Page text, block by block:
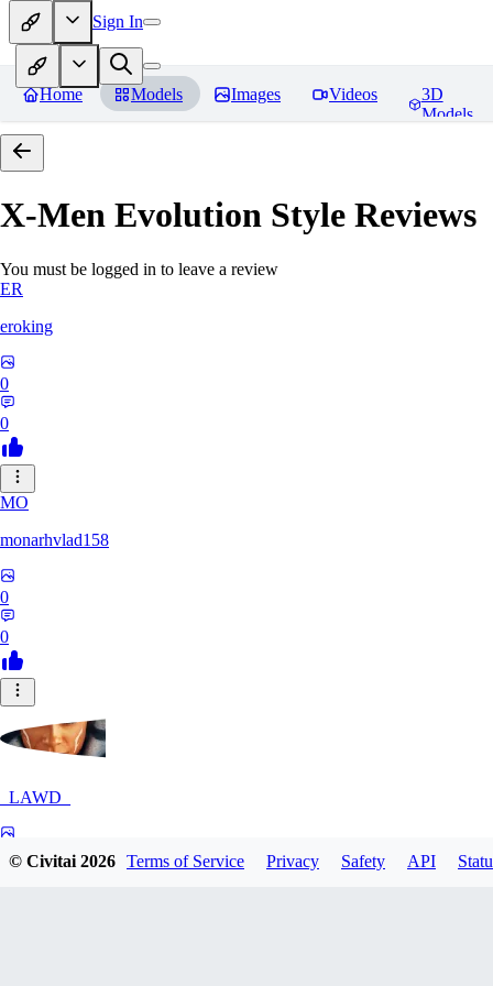
Sign In
Home Models Images Videos
3D
Models
X-Men Evolution Style Reviews
You must be logged in to leave a review
ER
eroking
0
0
MO
monarhvlad158
0
0
_LAWD_
© Civitai2026 Terms of Service Privacy Safety API